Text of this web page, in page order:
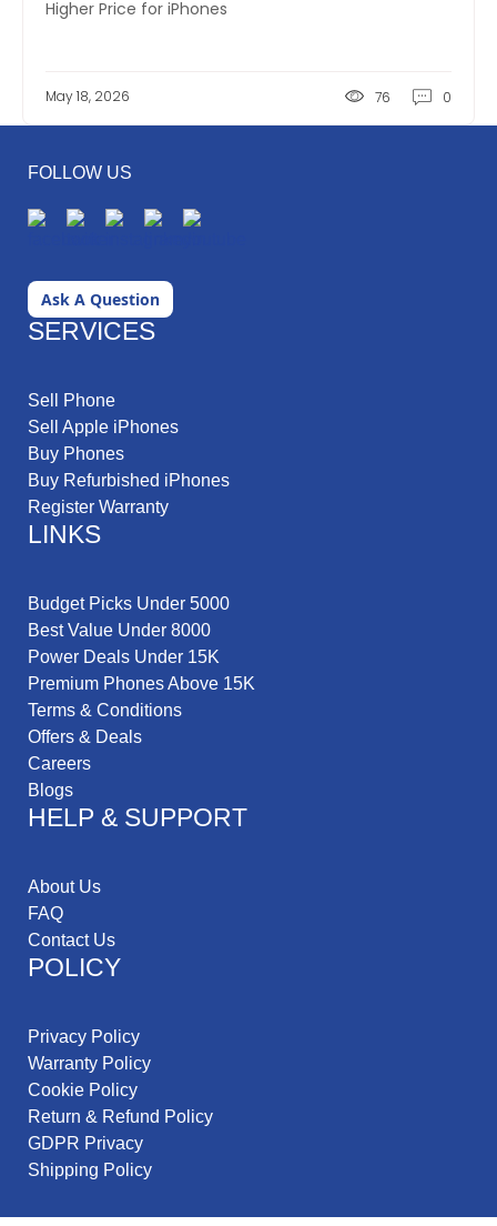
Higher Price for iPhones
May 18, 2026 76 0
FOLLOW US
Ask A Question
SERVICES
Sell Phone
Sell Apple iPhones
Buy Phones
Buy Refurbished iPhones
Register Warranty
LINKS
Budget Picks Under 5000
Best Value Under 8000
Power Deals Under 15K
Premium Phones Above 15K
Terms & Conditions
Offers & Deals
Careers
Blogs
HELP & SUPPORT
About Us
FAQ
Contact Us
POLICY
Privacy Policy
Warranty Policy
Cookie Policy
Return & Refund Policy
GDPR Privacy
Shipping Policy